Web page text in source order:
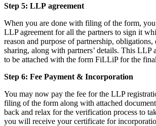
Step 5: LLP agreement
When you are done with filing of the form,
LLP agreement for all the partners to sign it
reason and purpose of partnership,
sharing, along with partners’ details. This LLP
to be attached with the form FiLLiP for the
Step 6: Fee Payment & Incorporation
You may now pay the fee for the LLP
filing of the form along with attached
back and relax for the verification process to
you will receive your certificate for